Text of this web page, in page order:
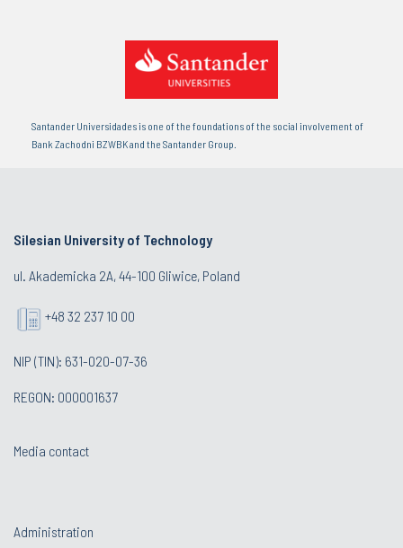
Santander Universidades is one of the foundations of the social involvement of
Bank Zachodni BZWBK and the Santander Group.
Silesian University of Technology
ul. Akademicka 2A, 44-100 Gliwice, Poland
+48 32 237 10 00
NIP (TIN): 631-020-07-36
REGON: 000001637
Media contact
Administration